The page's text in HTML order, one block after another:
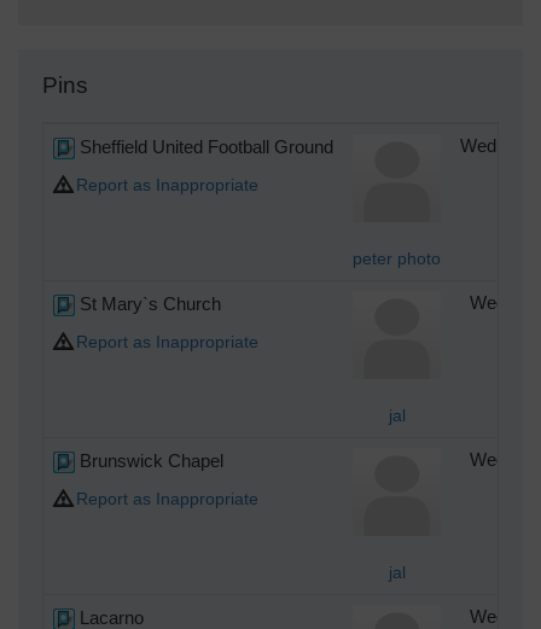
Pins
Sheffield United Football Ground
Report as Inappropriate
peter photo
St Mary`s Church
Report as Inappropriate
jal
Brunswick Chapel
Report as Inappropriate
jal
Lacarno